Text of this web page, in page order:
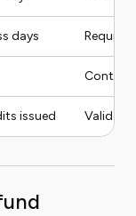
days
Contact
issued Valid for